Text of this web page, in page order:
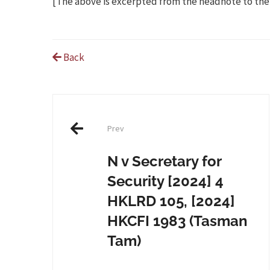
Back
navigation
Prev
N v Secretary for
Security [2024] 4
HKLRD 105, [2024]
HKCFI 1983 (Tasman
Tam)